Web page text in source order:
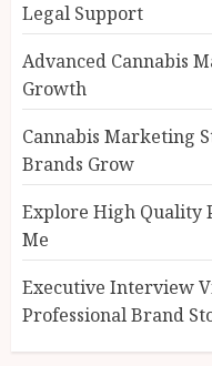
Legal Support
Advanced Cannabis
Growth
Cannabis Marketing
Brands Grow
Explore High Quality
Me
Executive Interview
Professional Brand